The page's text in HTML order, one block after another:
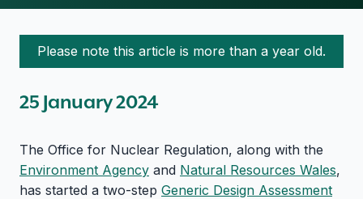
Please note this article is more than a year old.
25 January 2024
The Office for Nuclear Regulation, along with the
Environment Agency and Natural Resources Wales,
has started a two-step Generic Design Assessment